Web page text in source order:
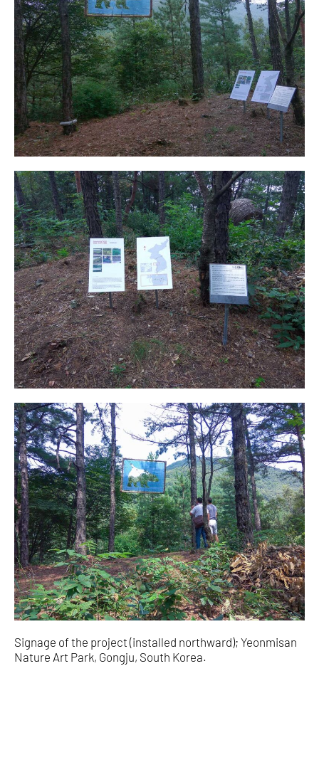
Signage of the project (installed northward); Yeonmisan
Nature Art Park, Gongju, South Korea.